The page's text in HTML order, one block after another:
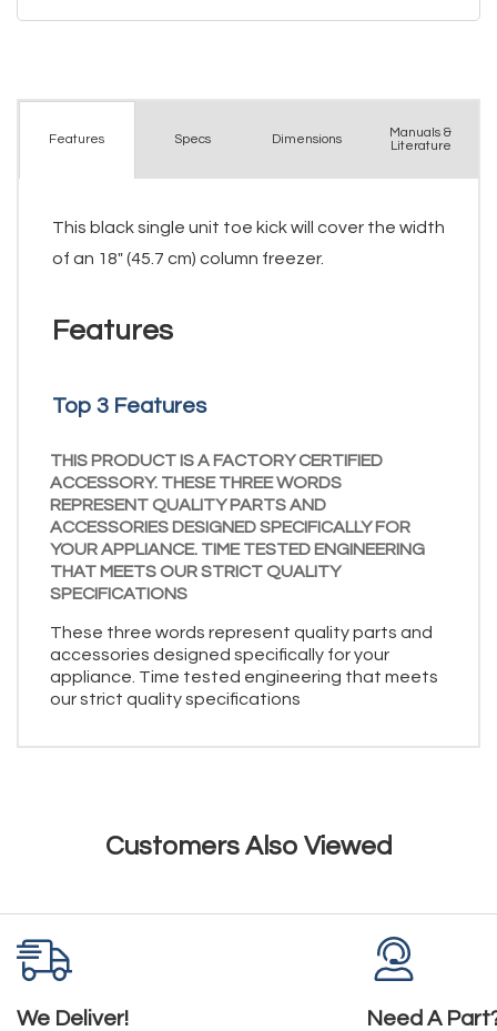
Features Specs Dimensions
Manuals &
Literature
This black single unit toe kick will cover the width
of an 18" (45.7 cm) column freezer.
Features
Top 3 Features
THIS PRODUCT IS A FACTORY CERTIFIED
ACCESSORY. THESE THREE WORDS
REPRESENT QUALITY PARTS AND
ACCESSORIES DESIGNED SPECIFICALLY FOR
YOUR APPLIANCE. TIME TESTED ENGINEERING
THAT MEETS OUR STRICT QUALITY
SPECIFICATIONS
These three words represent quality parts and
accessories designed specifically for your
appliance. Time tested engineering that meets
our strict quality specifications
Customers Also Viewed
We Deliver! Need A